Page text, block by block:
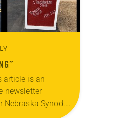
article is an
newsletter
Nebraska Synod.”
from the synod,